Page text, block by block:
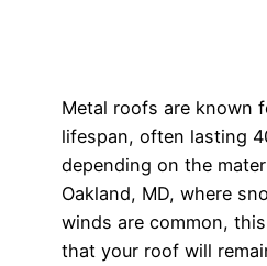
Metal roofs are known
lifespan, often lasting
depending on the
Oakland, MD, where
winds are common,
that your roof will